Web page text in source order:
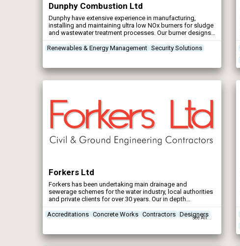
Dunphy Combustion Ltd
Dunphy have extensive experience in manufacturing,
installing and maintaining ultra low NOx burners for sludge
and wastewater treatment processes. Our burner designs
mitigate the formation of thermal NOx through staged
combustion supported by CFD optimised combustion
NOx emissions are inherently low at 35mg. per kWh on gas
Renewables & Energy Management Security Solutions
Forkers Ltd
Forkers has been undertaking main drainage and
sewerage schemes for the water industry, local authorities
and private clients for over 30 years. Our in depth
experience in this field covers a complete range of
drainage solutions, construction techniques, ground
conditions and contract values and also includes design
Accreditations Concrete Works Contractors Designers
See All...